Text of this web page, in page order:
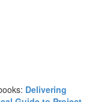
Delivering